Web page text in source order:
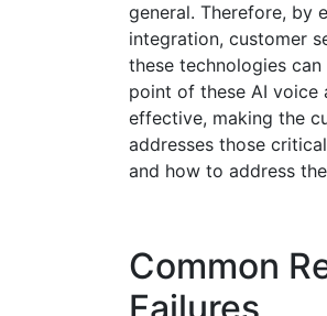
general. Therefore, by
integration, customer
these technologies
point of these AI voice
effective, making the
addresses those
and how to address
Common